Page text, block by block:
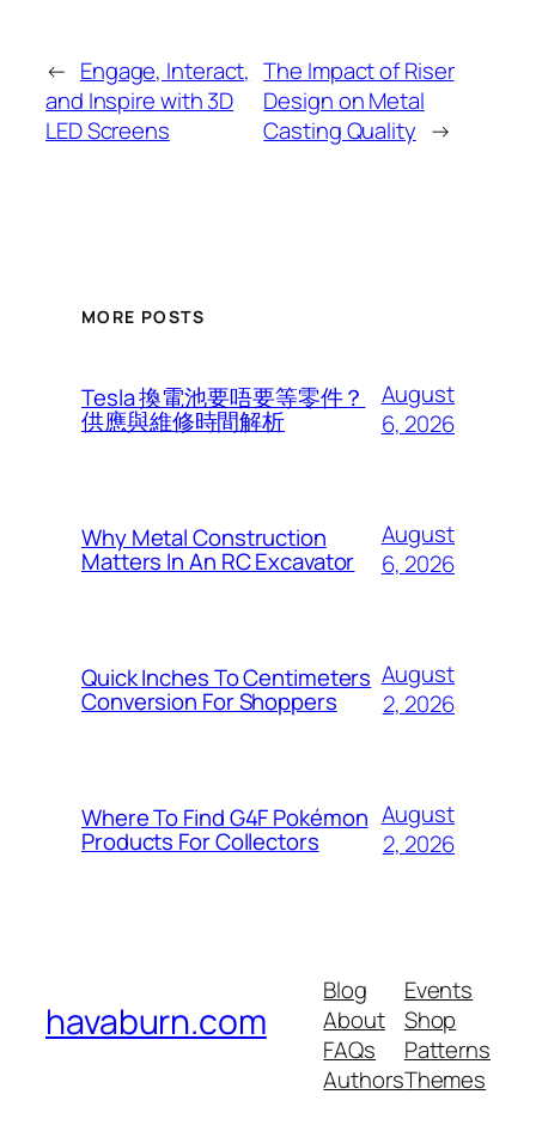
← Engage, Interact,
and Inspire with 3D
LED Screens
The Impact of Riser
Design on Metal
Casting Quality →
MORE POSTS
Tesla 換電池要唔要等零件？
供應與維修時間解析
August
6, 2026
Why Metal Construction
Matters In An RC Excavator
August
6, 2026
Quick Inches To Centimeters
Conversion For Shoppers
August
2, 2026
Where To Find G4F Pokémon
Products For Collectors
August
2, 2026
havaburn.com
Blog
About
FAQs
Authors
Events
Shop
Patterns
Themes